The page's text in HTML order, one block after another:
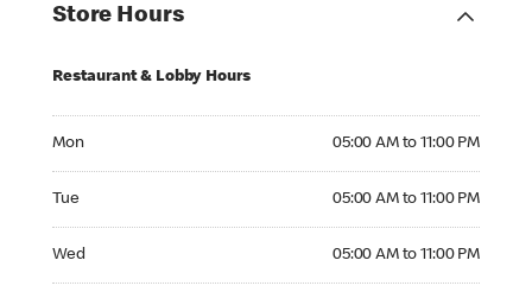
Store Hours
Restaurant & Lobby Hours
Mon 05:00 AM to 11:00 PM
Tue 05:00 AM to 11:00 PM
Wed 05:00 AM to 11:00 PM